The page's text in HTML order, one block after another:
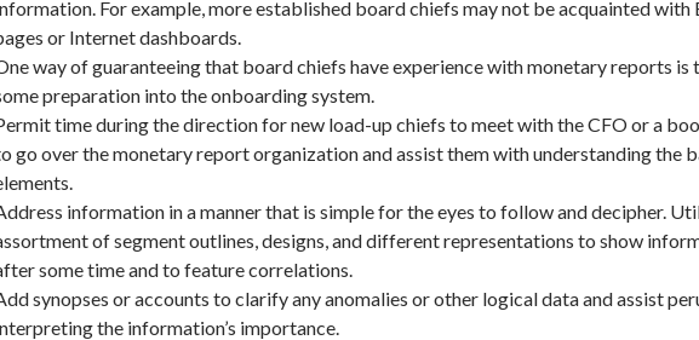
For example, more established board chiefs may not be acquainted with
or Internet dashboards.
way of guaranteeing that board chiefs have experience with monetary reports
preparation into the onboarding system.
time during the direction for new load-up chiefs to meet with the CFO or a
go over the monetary report organization and assist them with understanding the
information in a manner that is simple for the eyes to follow and decipher.
of segment outlines, designs, and different representations to show
some time and to feature correlations.
synopses or accounts to clarify any anomalies or other logical data and assist
the information’s importance.